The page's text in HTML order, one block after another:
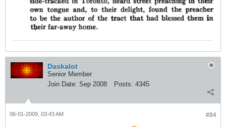
Daskalot
Senior Member
Join Date: Sep 2008 Posts: 4345
#84
06-01-2009, 03:43 AM